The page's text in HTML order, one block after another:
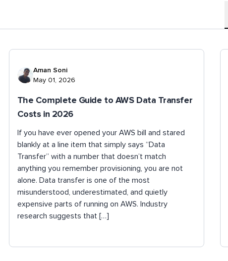
Aman Soni
May 01, 2026
The Complete Guide to AWS Data Transfer
Costs in 2026
If you have ever opened your AWS bill and stared
blankly at a line item that simply says “Data
Transfer” with a number that doesn’t match
anything you remember provisioning, you are not
alone. Data transfer is one of the most
misunderstood, underestimated, and quietly
expensive parts of running on AWS. Industry
research suggests that […]